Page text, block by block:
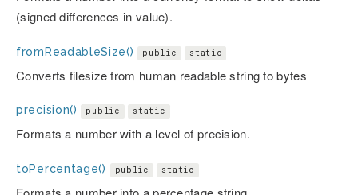
(signed differences in value).
fromReadableSize() public static
Converts filesize from human readable string to bytes
precision() public static
Formats a number with a level of precision.
toPercentage() public static